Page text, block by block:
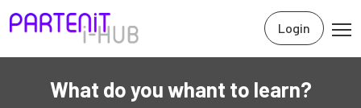
Login
What do you whant to learn?